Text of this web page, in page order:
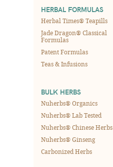
HERBAL FORMULAS
Herbal Times® Teapills
Jade Dragon® Classical
Formulas
Patent Formulas
Teas & Infusions
BULK HERBS
Nuherbs® Organics
Nuherbs® Lab Tested
Nuherbs® Chinese Herbs
Nuherbs® Ginseng
Carbonized Herbs